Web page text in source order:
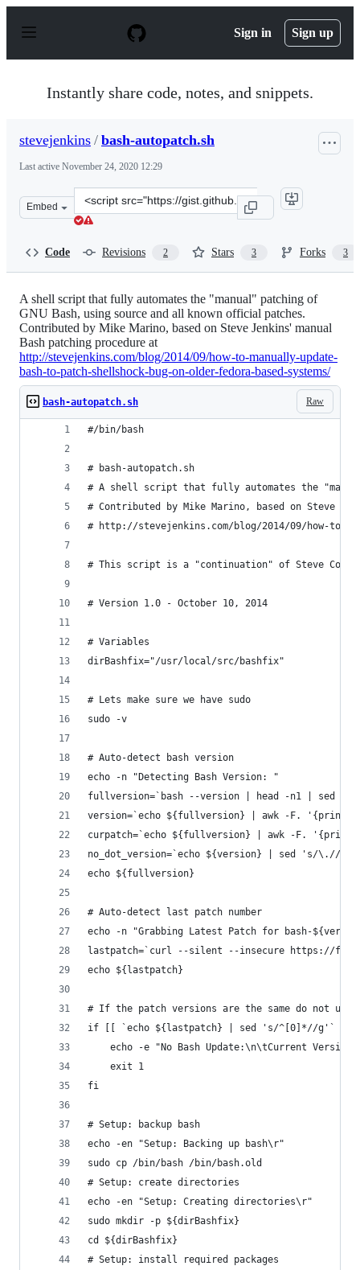
p
Sign in Sign up
Instantly share code, notes, and snippets.
stevejenkins / bash-autopatch.sh
Last active November 24, 2020 12:29
Embed
Clone
this
Code Revisions 2 Stars 3 Forks 3
A shell script that fully automates the "manual" patching of
GNU Bash, using source and all known official patches.
Contributed by Mike Marino, based on Steve Jenkins' manual
Bash patching procedure at
http://stevejenkins.com/blog/2014/09/how-to-manually-update-
bash-to-patch-shellshock-bug-on-older-fedora-based-systems/
Raw
bash-autopatch.sh
#/bin/bash
# bash-autopatch.sh
# A shell script that fully automates the
# Contributed by Mike Marino, based on Steve
# http://stevejenkins.com/blog/2014/09/how-to-
# This script is a "continuation" of Steve Cook's
# Version 1.0 - October 10, 2014
# Variables
dirBashfix="/usr/local/src/bashfix"
# Lets make sure we have sudo
sudo -v
# Auto-detect bash version
echo -n "Detecting Bash Version: "
fullversion=`bash --version | head -n1 |
version=`echo ${fullversion} | awk -F.
curpatch=`echo ${fullversion} | awk -F. '{print
no_dot_version=`echo ${version} | sed 's/\.//g'`
echo ${fullversion}
# Auto-detect last patch number
echo -n "Grabbing Latest Patch for bash-
lastpatch=`curl --silent --insecure https://
echo ${lastpatch}
# If the patch versions are the same do not
if [[ `echo ${lastpatch} | sed 's/^[0]*//g'` -
echo -e "No Bash Update:\n\tCurrent
    exit 1
fi
# Setup: backup bash
echo -en "Setup: Backing up bash\r"
sudo cp /bin/bash /bin/bash.old
# Setup: create directories
echo -en "Setup: Creating directories\r"
sudo mkdir -p ${dirBashfix}
cd ${dirBashfix}
# Setup: install required packages